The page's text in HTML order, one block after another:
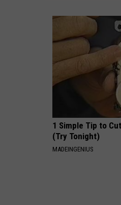
1 Simple Tip to
(Try Tonight)
MADEINGENIUS